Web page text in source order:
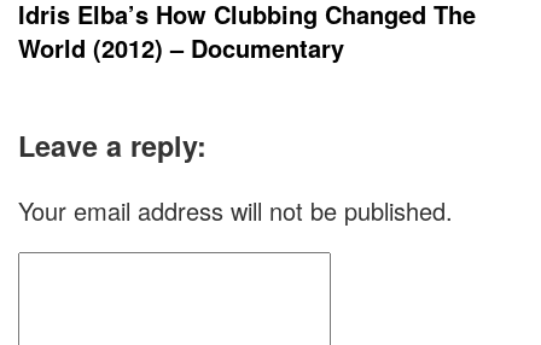
Idris Elba’s How Clubbing Changed The
World (2012) – Documentary
Leave a reply:
Your email address will not be published.